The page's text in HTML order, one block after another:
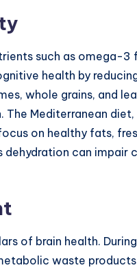
such as omega-3
health by
whole grains, and
Mediterranean diet,
on healthy fats,
can impair
of brain health.
waste